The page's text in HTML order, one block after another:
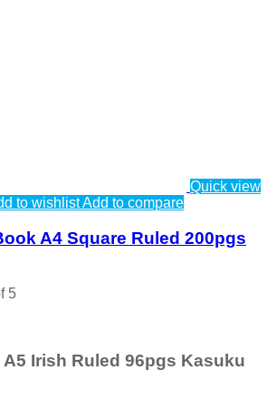
Quick view
to wishlistAdd to compare
A4 Square Ruled 200pgs
5
Irish Ruled 96pgs Kasuku